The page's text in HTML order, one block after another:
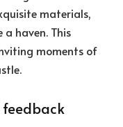
materials,
haven. This
moments of